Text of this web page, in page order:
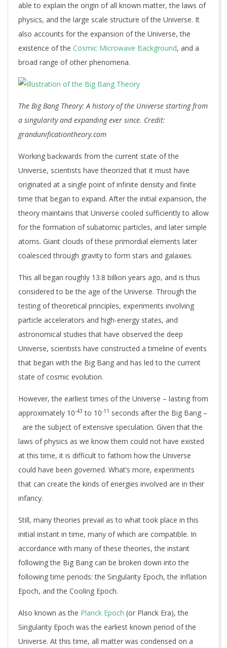
able to explain the origin of all known matter, the laws of
physics, and the large scale structure of the Universe. It
also accounts for the expansion of the Universe, the
existence of the Cosmic Microwave Background, and a
broad range of other phenomena.
The Big Bang Theory: A history of the Universe starting from
a singularity and expanding ever since. Credit:
grandunificationtheory.com
Working backwards from the current state of the
Universe, scientists have theorized that it must have
originated at a single point of infinite density and finite
time that began to expand. After the initial expansion, the
theory maintains that Universe cooled sufficiently to allow
for the formation of subatomic particles, and later simple
atoms. Giant clouds of these primordial elements later
coalesced through gravity to form stars and galaxies.
This all began roughly 13.8 billion years ago, and is thus
considered to be the age of the Universe. Through the
testing of theoretical principles, experiments involving
particle accelerators and high-energy states, and
astronomical studies that have observed the deep
Universe, scientists have constructed a timeline of events
that began with the Big Bang and has led to the current
state of cosmic evolution.
However, the earliest times of the Universe – lasting from
approximately 10-43 to 10-11 seconds after the Big Bang –
are the subject of extensive speculation. Given that the
laws of physics as we know them could not have existed
at this time, it is difficult to fathom how the Universe
could have been governed. What’s more, experiments
that can create the kinds of energies involved are in their
infancy.
Still, many theories prevail as to what took place in this
initial instant in time, many of which are compatible. In
accordance with many of these theories, the instant
following the Big Bang can be broken down into the
following time periods: the Singularity Epoch, the Inflation
Epoch, and the Cooling Epoch.
Also known as the Planck Epoch (or Planck Era), the
Singularity Epoch was the earliest known period of the
Universe. At this time, all matter was condensed on a